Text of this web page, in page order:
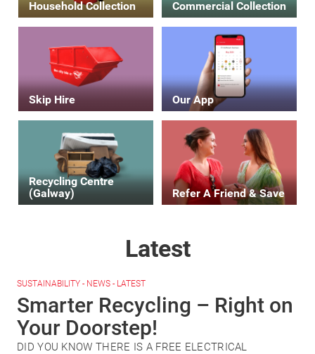
Household Collection Commercial Collection
Skip Hire Our App
Recycling Centre
(Galway)
Refer A Friend & Save
Latest
SUSTAINABILITY - NEWS - LATEST
Smarter Recycling – Right on
Your Doorstep!
DID YOU KNOW THERE IS A FREE ELECTRICAL